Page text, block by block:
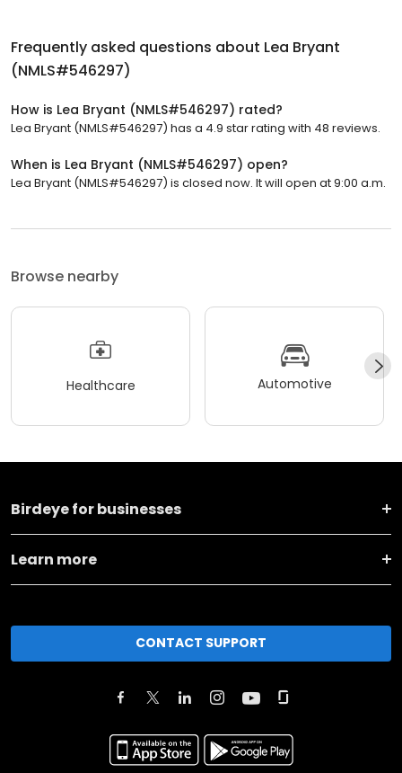
Frequently asked questions about Lea Bryant
(NMLS#546297)
How is Lea Bryant (NMLS#546297) rated?
Lea Bryant (NMLS#546297) has a 4.9 star rating with 48 reviews.
When is Lea Bryant (NMLS#546297) open?
Lea Bryant (NMLS#546297) is closed now. It will open at 9:00 a.m.
Browse nearby
Healthcare Automotive
Birdeye for businesses
Learn more
CONTACT SUPPORT